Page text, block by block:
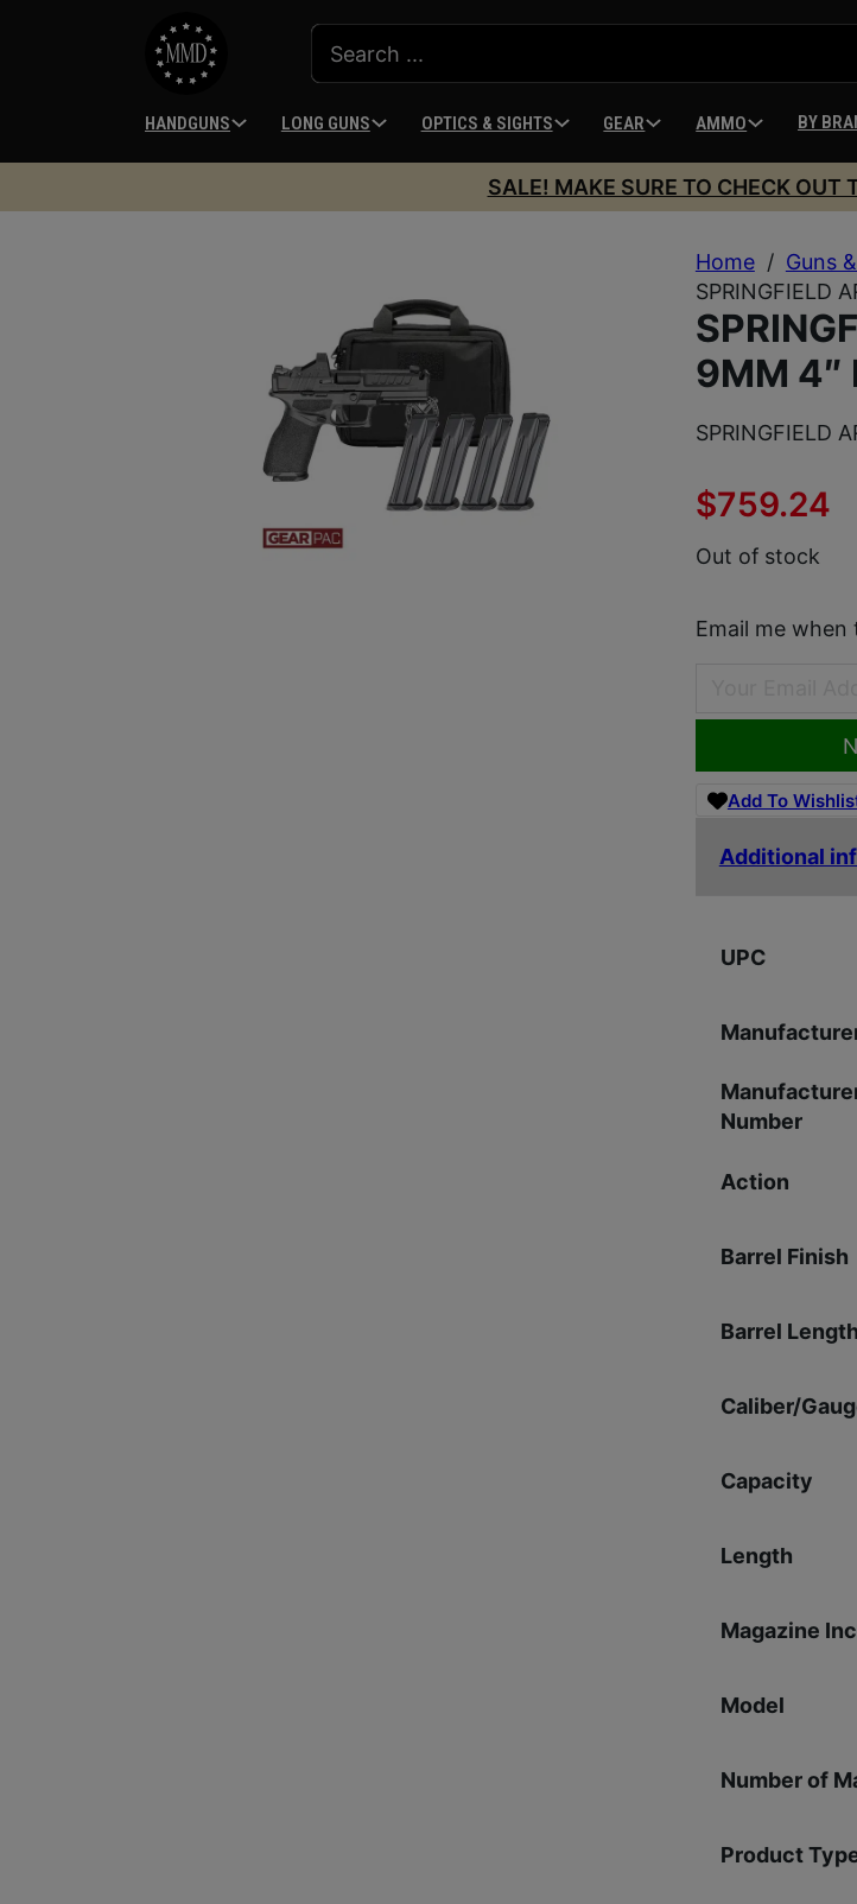
HANDGUNS LONG GUNS OPTICS & SIGHTS GEAR AMMO BY
SALE! MAKE SURE TO CHECK OUT
Home / Guns
SPRINGFIELD
9MM 4″
SPRINGFIELD
$759.24
Out of stock
Email me
Add To
Additional
UPC
Number
Action
Barrel Finish
Barrel Length
Caliber/
Capacity
Length
Magazine
Model
Number of
Product